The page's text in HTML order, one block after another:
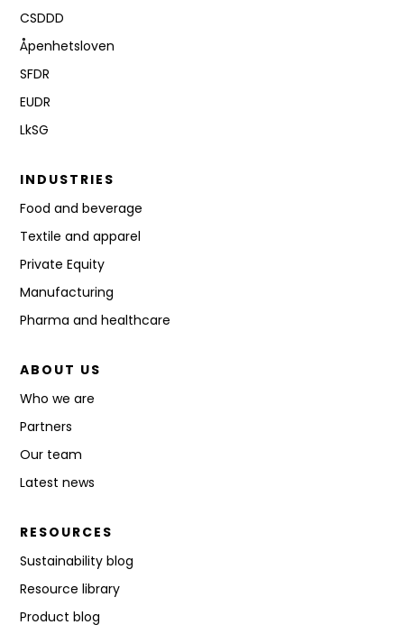
CSDDD
Åpenhetsloven
SFDR
EUDR
LkSG
INDUSTRIES
Food and beverage
Textile and apparel
Private Equity
Manufacturing
Pharma and healthcare
ABOUT US
Who we are
Partners
Our team
Latest news
RESOURCES
Sustainability blog
Resource library
Product blog